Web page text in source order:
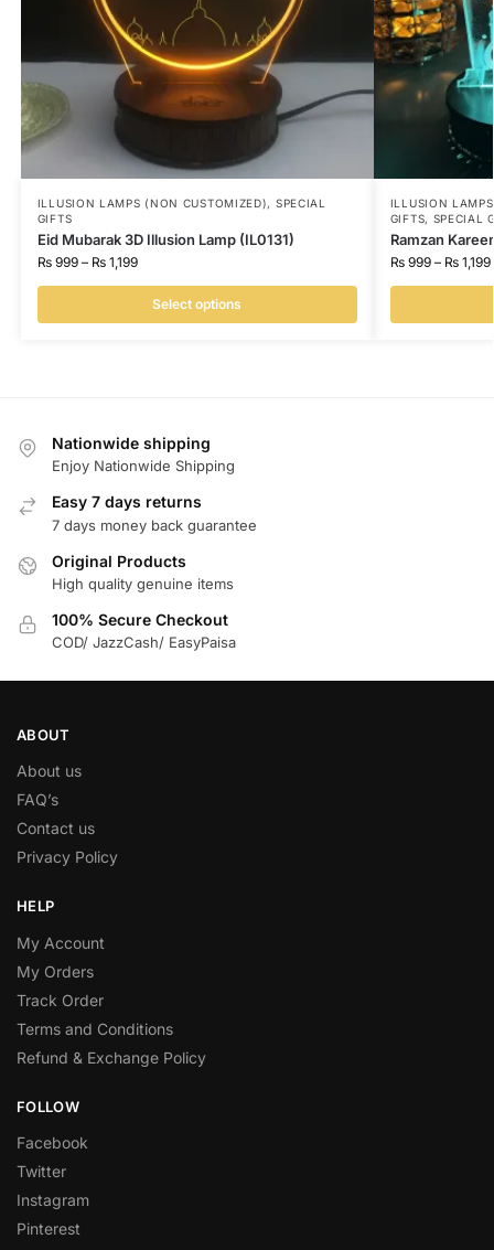
ILLUSION LAMPS (NON CUSTOMIZED), SPECIAL
GIFTS
Eid Mubarak 3D Illusion Lamp (IL0131)
₨999 – ₨1,199
Select options
ILLUSION
GIFTS, SPECIAL
Ramzan
₨999 – ₨1,199
Nationwide shipping
Enjoy Nationwide Shipping
Easy 7 days returns
7 days money back guarantee
Original Products
High quality genuine items
100% Secure Checkout
COD/ JazzCash/ EasyPaisa
ABOUT
About us
FAQ’s
Contact us
Privacy Policy
HELP
My Account
My Orders
Track Order
Terms and Conditions
Refund & Exchange Policy
FOLLOW
Facebook
Twitter
Instagram
Pinterest